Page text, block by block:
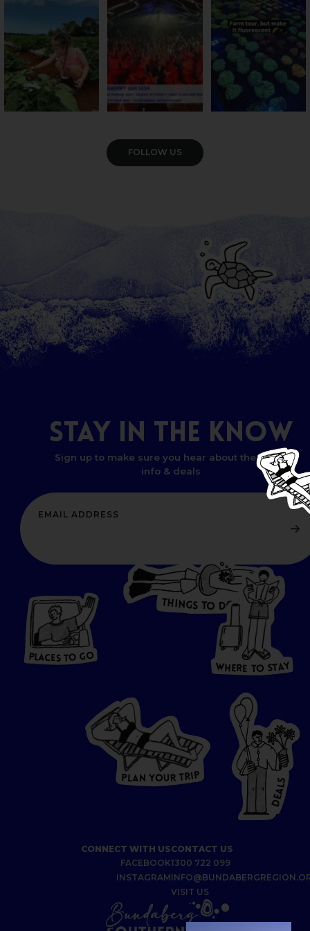
22 4
Pack the swag, round
...
cattle... this Bundy
farm is
35
VIEW GALLERY
STAY IN THE KNOW
Sign up to make sure you hear about the latest
info & deals
PL CES TO GO
PLACE S TO GO
THINGS TO DO W
HERE
T
O
S
T
A
WHER E TO STAY
P LAN YOU R TRIP
D
E
A
L
S
CONNECT WITH US
FACEBOOK
INSTAGRAM
CONTACT US
1300 722 099
VISIT US